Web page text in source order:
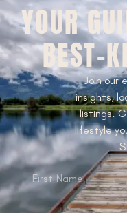
YOUR
BEST-
Join our
insights,
listings.
lifestyle